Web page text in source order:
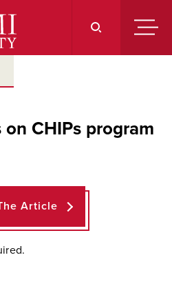
CHIPs program
Article